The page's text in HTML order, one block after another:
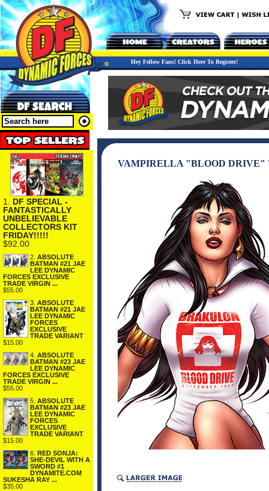
Hey Fellow Fans! Click Here To Register!
1. DF SPECIAL -
FANTASTICALLY
UNBELIEVABLE
COLLECTORS KIT
FRIDAY!!!!!
$92.00
2. ABSOLUTE
BATMAN #21 JAE
LEE DYNAMIC
FORCES EXCLUSIVE
TRADE VIRGIN ...
$55.00
3. ABSOLUTE
BATMAN #21 JAE
LEE DYNAMIC
FORCES
EXCLUSIVE
TRADE VARIANT
$15.00
4. ABSOLUTE
BATMAN #23 JAE
LEE DYNAMIC
FORCES EXCLUSIVE
TRADE VIRGIN ...
$55.00
5. ABSOLUTE
BATMAN #23 JAE
LEE DYNAMIC
FORCES
EXCLUSIVE
TRADE VARIANT
$15.00
6. RED SONJA:
SHE-DEVIL WITH A
SWORD #1
DYNAMITE.COM
SUKESHA RAY ...
$35.00
VAMPIRELLA "BLOOD DRIVE"